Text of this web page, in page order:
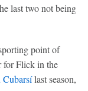
last two not being
point of
for Flick in the
Cubarsílast season,